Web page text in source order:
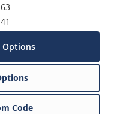
Options
Code